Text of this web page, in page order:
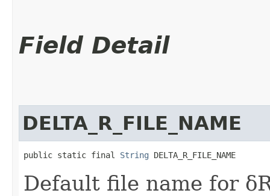
Field Detail
DELTA_R_FILE_NAME
public static final String DELTA_R_FILE_NAME
Default file name for